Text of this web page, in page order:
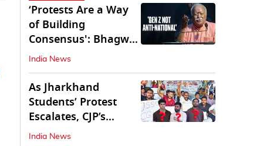
‘Protests Are a Way
of Building
Consensus': Bhagwat
Interacts With Gen Z
India News
As Jharkhand
Students’ Protest
Escalates, CJP’s
Missing Role
India News